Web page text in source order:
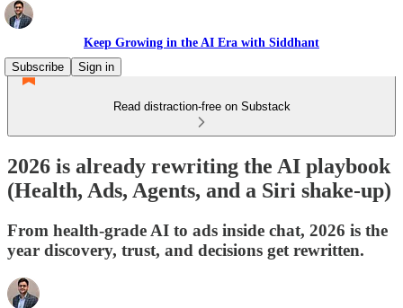
Keep Growing in the AI Era with Siddhant
Subscribe
Sign in
Read distraction-free on Substack
2026 is already rewriting the AI playbook
(Health, Ads, Agents, and a Siri shake-up)
From health-grade AI to ads inside chat, 2026 is the
year discovery, trust, and decisions get rewritten.